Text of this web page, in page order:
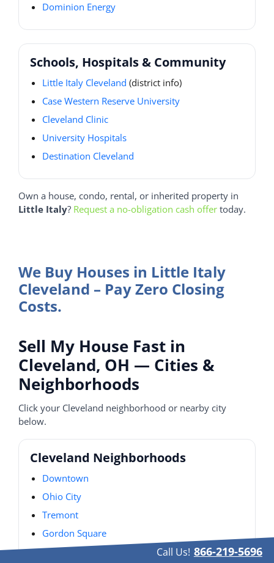
Dominion Energy
Schools, Hospitals & Community
Little Italy Cleveland (district info)
Case Western Reserve University
Cleveland Clinic
University Hospitals
Destination Cleveland
Own a house, condo, rental, or inherited property in
Little Italy? Request a no-obligation cash offer today.
We Buy Houses in Little Italy
Cleveland – Pay Zero Closing
Costs.
Sell My House Fast in
Cleveland, OH — Cities &
Neighborhoods
Click your Cleveland neighborhood or nearby city
below.
Cleveland Neighborhoods
Downtown
Ohio City
Tremont
Gordon Square
Detroit–Shoreway
Call Us! 866-219-5696